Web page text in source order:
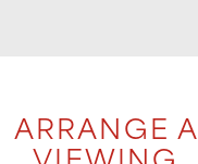
ARRANGE A